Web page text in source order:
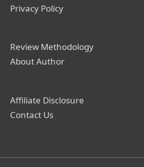
Privacy Policy
Review Methodology
About Author
Affiliate Disclosure
Contact Us